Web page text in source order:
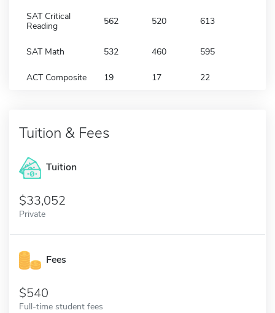
SAT Critical
Reading
562 520 613
SAT Math 532 460 595
ACT Composite 19 17 22
Tuition & Fees
Tuition
33,052
Private
Fees
540
Full-time student fees